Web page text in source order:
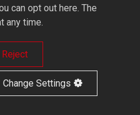
loader.
side.
tray.
can opt out here. The
any time.
Reject
Change Settings